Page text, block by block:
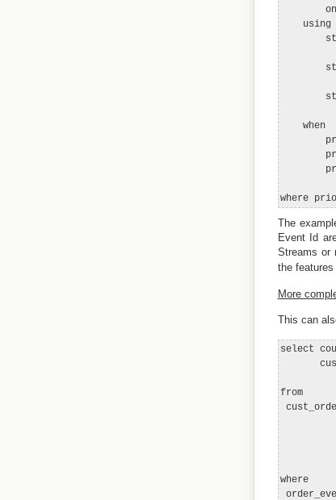
    using
    when
The
Event Id
Streams or
the
More
This can
select
from
where